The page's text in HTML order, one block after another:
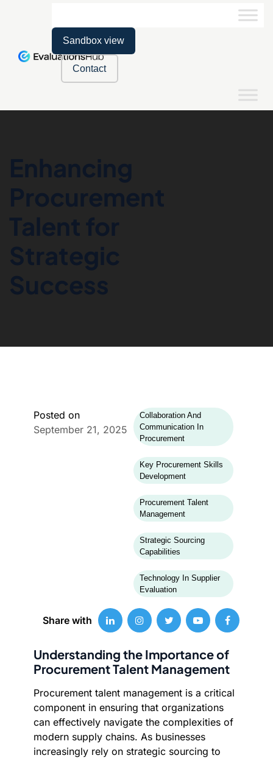
Sandbox view
Contact
Enhancing
Procurement
Talent for
Strategic
Success
Posted on
September 21, 2025
Collaboration And
Communication In
Procurement
Key Procurement Skills
Development
Procurement Talent
Management
Strategic Sourcing
Capabilities
Technology In Supplier
Evaluation
Share with
Understanding the Importance of
Procurement Talent Management
Procurement talent management is a critical
component in ensuring that organizations
can effectively navigate the complexities of
modern supply chains. As businesses
increasingly rely on strategic sourcing to